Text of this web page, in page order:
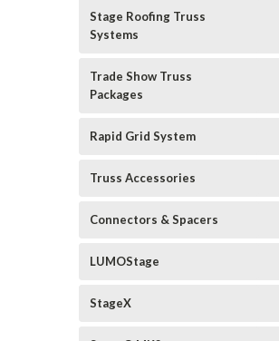
Stage Roofing Truss
Systems
Trade Show Truss
Packages
Rapid Grid System
Truss Accessories
Connectors & Spacers
LUMOStage
StageX